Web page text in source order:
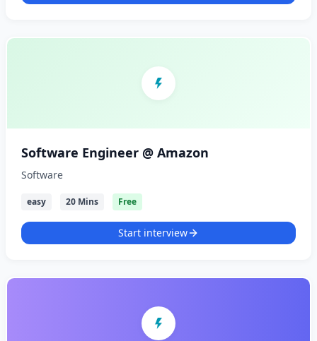
Software Engineer @ Amazon
Software
easy 20 Mins Free
Start interview